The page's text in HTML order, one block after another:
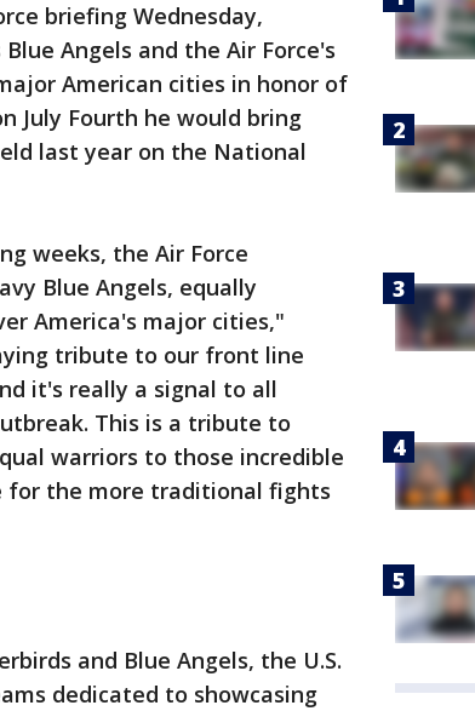
briefing Wednesday,
Angels and the Air Force's
American cities in honor of
July Fourth he would bring
last year on the National
weeks, the Air Force
Blue Angels, equally
America's major cities,"
tribute to our front line
it's really a signal to all
This is a tribute to
warriors to those incredible
the more traditional fights
and Blue Angels, the U.S.
dedicated to showcasing